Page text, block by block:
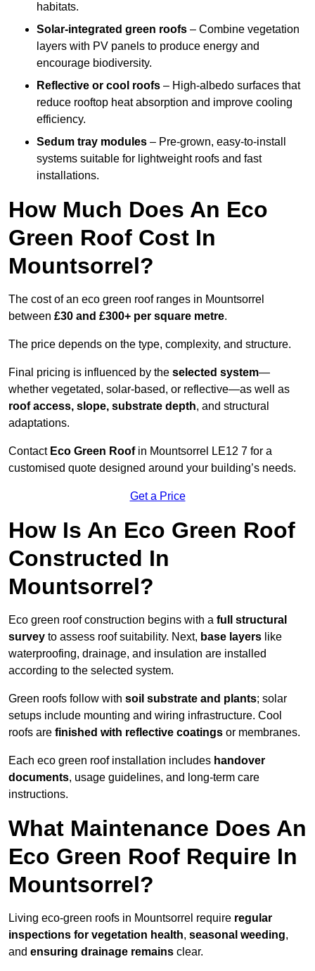
habitats.
Solar-integrated green roofs – Combine vegetation
layers with PV panels to produce energy and
encourage biodiversity.
Reflective or cool roofs – High-albedo surfaces that
reduce rooftop heat absorption and improve cooling
efficiency.
Sedum tray modules – Pre-grown, easy-to-install
systems suitable for lightweight roofs and fast
installations.
How Much Does An Eco
Green Roof Cost In
Mountsorrel?
The cost of an eco green roof ranges in Mountsorrel
between £30 and £300+ per square metre.
The price depends on the type, complexity, and structure.
Final pricing is influenced by the selected system—
whether vegetated, solar-based, or reflective—as well as
roof access, slope, substrate depth, and structural
adaptations.
ContactEco Green Roofin Mountsorrel LE12 7 for a
customised quote designed around your building’s needs.
Get a Price
How Is An Eco Green Roof
Constructed In
Mountsorrel?
Eco green roof construction begins with a full structural
survey to assess roof suitability. Next, base layers like
waterproofing, drainage, and insulation are installed
according to the selected system.
Green roofs follow with soil substrate and plants; solar
setups include mounting and wiring infrastructure. Cool
roofs are finished with reflective coatings or membranes.
Each eco green roof installation includes handover
documents, usage guidelines, and long-term care
instructions.
What Maintenance Does An
Eco Green Roof Require In
Mountsorrel?
Living eco-green roofs in Mountsorrel require regular
inspections for vegetation health, seasonal weeding,
and ensuring drainage remains clear.